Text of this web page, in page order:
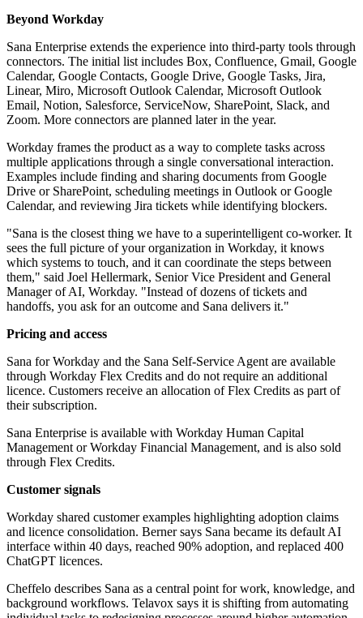
Beyond Workday
Sana Enterprise extends the experience into third-party tools through
connectors. The initial list includes Box, Confluence, Gmail, Google
Calendar, Google Contacts, Google Drive, Google Tasks, Jira,
Linear, Miro, Microsoft Outlook Calendar, Microsoft Outlook
Email, Notion, Salesforce, ServiceNow, SharePoint, Slack, and
Zoom. More connectors are planned later in the year.
Workday frames the product as a way to complete tasks across
multiple applications through a single conversational interaction.
Examples include finding and sharing documents from Google
Drive or SharePoint, scheduling meetings in Outlook or Google
Calendar, and reviewing Jira tickets while identifying blockers.
"Sana is the closest thing we have to a superintelligent co‐worker. It
sees the full picture of your organization in Workday, it knows
which systems to touch, and it can coordinate the steps between
them," said Joel Hellermark, Senior Vice President and General
Manager of AI, Workday. "Instead of dozens of tickets and
handoffs, you ask for an outcome and Sana delivers it."
Pricing and access
Sana for Workday and the Sana Self-Service Agent are available
through Workday Flex Credits and do not require an additional
licence. Customers receive an allocation of Flex Credits as part of
their subscription.
Sana Enterprise is available with Workday Human Capital
Management or Workday Financial Management, and is also sold
through Flex Credits.
Customer signals
Workday shared customer examples highlighting adoption claims
and licence consolidation. Berner says Sana became its default AI
interface within 40 days, reached 90% adoption, and replaced 400
ChatGPT licences.
Cheffelo describes Sana as a central point for work, knowledge, and
background workflows. Telavox says it is shifting from automating